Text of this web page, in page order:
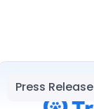
Press Release